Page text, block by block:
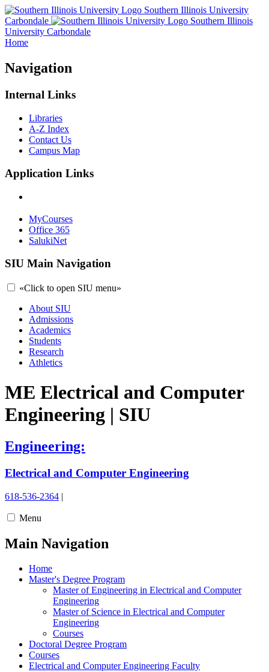
Southern Illinois University
Carbondale
Southern Illinois
University Carbondale
Home
Navigation
Internal Links
Libraries
A-Z Index
Contact Us
Campus Map
Application Links
MyCourses
Office 365
SalukiNet
SIU Main Navigation
«Click to open SIU menu»
About SIU
Admissions
Academics
Students
Research
Athletics
ME Electrical and Computer
Engineering | SIU
Engineering:
Electrical and Computer Engineering
618-536-2364 |
Menu
Main Navigation
Home
Master's Degree Program
Master of Engineering in Electrical and Computer
Engineering
Master of Science in Electrical and Computer
Engineering
Courses
Doctoral Degree Program
Courses
Electrical and Computer Engineering Faculty